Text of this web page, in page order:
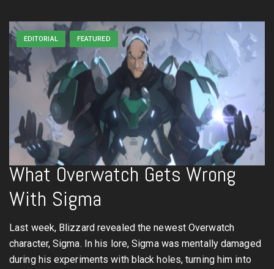
EDITORIAL FEATURED
What Overwatch Gets Wrong
With Sigma
Last week, Blizzard revealed the newest Overwatch
character, Sigma. In his lore, Sigma was mentally damaged
during his experiments with black holes, turning him into